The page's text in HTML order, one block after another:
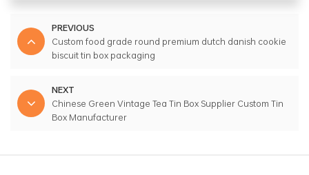
PREVIOUS
Custom food grade round premium dutch danish cookie
biscuit tin box packaging
NEXT
Chinese Green Vintage Tea Tin Box Supplier Custom Tin
Box Manufacturer